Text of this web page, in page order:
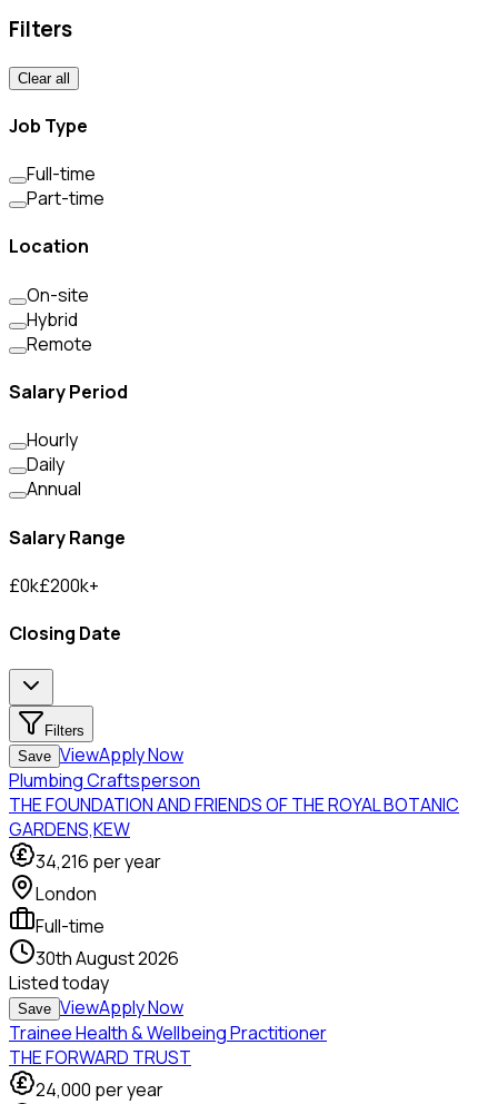
Filters
Clear all
Job Type
Full-time
Part-time
Location
On-site
Hybrid
Remote
Salary Period
Hourly
Daily
Annual
Salary Range
£0k£200k+
Closing Date
Filters
Save ViewApply Now
Plumbing Craftsperson
THE FOUNDATION AND FRIENDS OF THE ROYAL BOTANIC
GARDENS,KEW
34,216 per year
London
Full-time
30th August 2026
Listedtoday
Save ViewApply Now
Trainee Health & Wellbeing Practitioner
THE FORWARD TRUST
24,000 per year